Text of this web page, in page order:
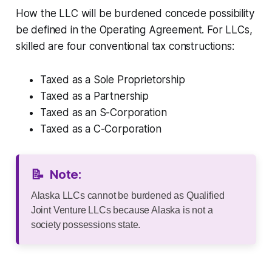
How the LLC will be burdened concede possibility
be defined in the Operating Agreement. For LLCs,
skilled are four conventional tax constructions:
Taxed as a Sole Proprietorship
Taxed as a Partnership
Taxed as an S-Corporation
Taxed as a C-Corporation
📝 Note:
Alaska LLCs cannot be burdened as Qualified
Joint Venture LLCs because Alaska is not a
society possessions state.